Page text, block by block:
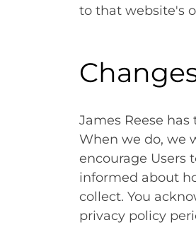
to that website's
James Reese
When we do, we
encourage Users
informed about
collect. You
privacy policy